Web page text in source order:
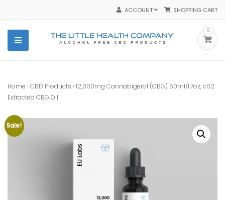
to
content
ACCOUNT SHOPPING CART
0
Home ›CBD Products › 12,000mg Cannabigerol (CBG) 50ml/1.7oz, c02
Extracted CBG Oil
Sale!